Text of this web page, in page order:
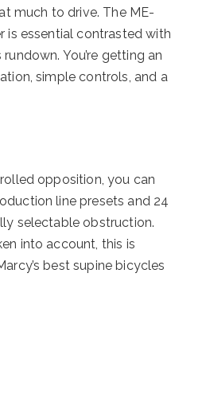
much to drive. The ME-
is essential contrasted with
You’re getting an
simple controls, and a
opposition, you can
line presets and 24
selectable obstruction.
into account, this is
best supine bicycles